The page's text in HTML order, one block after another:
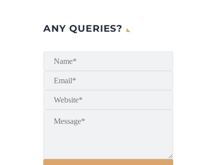
ANY QUERIES?